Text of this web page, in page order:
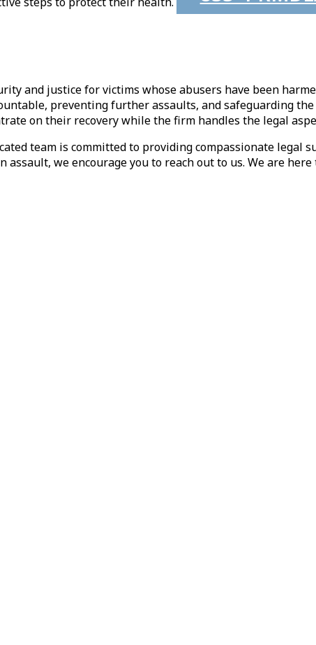
and justice for victims whose abusers have been
preventing further assaults, and safeguarding the
on their recovery while the firm handles the legal
team is committed to providing compassionate legal
we encourage you to reach out to us. We are